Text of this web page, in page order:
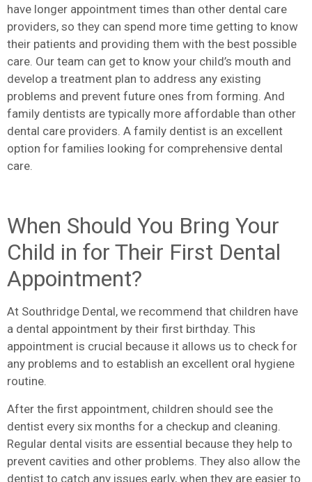
have longer appointment times than other dental care
providers, so they can spend more time getting to know
their patients and providing them with the best possible
care. Our team can get to know your child’s mouth and
develop a treatment plan to address any existing
problems and prevent future ones from forming. And
family dentists are typically more affordable than other
dental care providers. A family dentist is an excellent
option for families looking for comprehensive dental
care.
When Should You Bring Your
Child in for Their First Dental
Appointment?
At Southridge Dental, we recommend that children have
a dental appointment by their first birthday. This
appointment is crucial because it allows us to check for
any problems and to establish an excellent oral hygiene
routine.
After the first appointment, children should see the
dentist every six months for a checkup and cleaning.
Regular dental visits are essential because they help to
prevent cavities and other problems. They also allow the
dentist to catch any issues early, when they are easier to